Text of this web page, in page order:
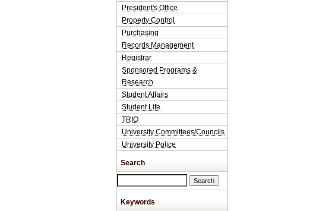
President's Office
Property Control
Purchasing
Records Management
Registrar
Sponsored Programs &
Research
Student Affairs
Student Life
TRIO
University Committees/Councils
University Police
Search
Keywords